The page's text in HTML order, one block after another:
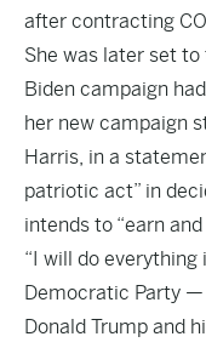
after contracting
She was later set
Biden campaign
her new campaign
Harris, in a
patriotic act” in
intends to “earn
“I will do
Democratic Party
Donald Trump and